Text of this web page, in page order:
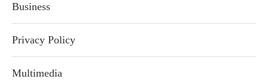
Business
Privacy Policy
Multimedia